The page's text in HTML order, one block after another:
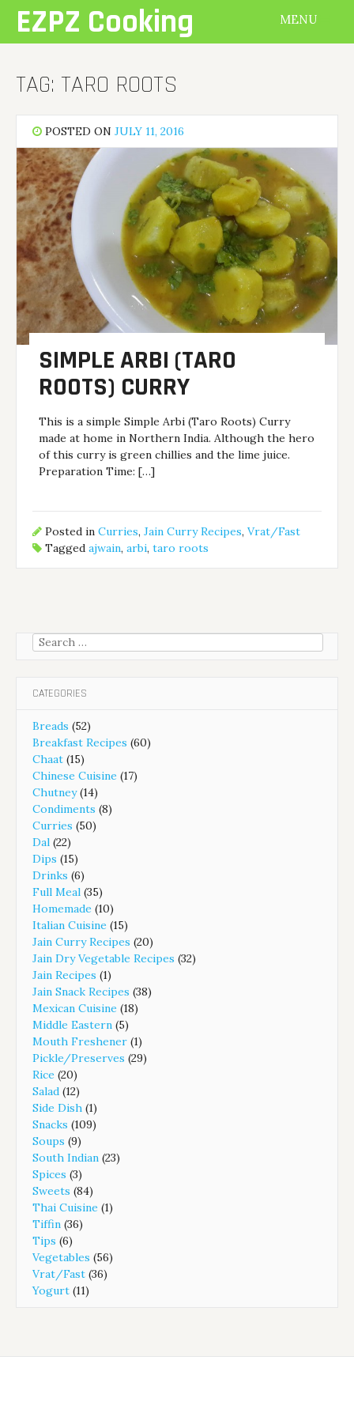
contentEZPZ Cooking MENU
TAG: TARO ROOTS
POSTED ONJULY 11, 2016
SIMPLE ARBI (TARO
ROOTS) CURRY
This is a simple Simple Arbi (Taro Roots) Curry
made at home in Northern India. Although the hero
of this curry is green chillies and the lime juice.
Preparation Time: […]
Posted inCurries,Jain Curry Recipes,Vrat/Fast
Taggedajwain,arbi,taro roots
Search
CATEGORIES
Breads (52)
Breakfast Recipes (60)
Chaat (15)
Chinese Cuisine (17)
Chutney(14)
Condiments (8)
Curries (50)
Dal (22)
Dips (15)
Drinks (6)
Full Meal (35)
Homemade (10)
Italian Cuisine (15)
Jain Curry Recipes (20)
Jain Dry Vegetable Recipes (32)
Jain Recipes (1)
Jain Snack Recipes (38)
Mexican Cuisine (18)
Middle Eastern (5)
Mouth Freshener (1)
Pickle/Preserves (29)
Rice (20)
Salad (12)
Side Dish (1)
Snacks (109)
Soups (9)
South Indian (23)
Spices (3)
Sweets (84)
Thai Cuisine (1)
Tiffin (36)
Tips (6)
Vegetables (56)
Vrat/Fast (36)
Yogurt (11)